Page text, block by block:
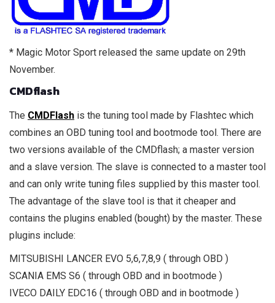
* Magic Motor Sport released the same update on 29th
November.
CMDflash
The CMDFlash is the tuning tool made by Flashtec which
combines an OBD tuning tool and bootmode tool. There are
two versions available of the CMDflash; a master version
and a slave version. The slave is connected to a master tool
and can only write tuning files supplied by this master tool.
The advantage of the slave tool is that it cheaper and
contains the plugins enabled (bought) by the master. These
plugins include:
MITSUBISHI LANCER EVO 5,6,7,8,9 ( through OBD )
SCANIA EMS S6 ( through OBD and in bootmode )
IVECO DAILY EDC16 ( through OBD and in bootmode )